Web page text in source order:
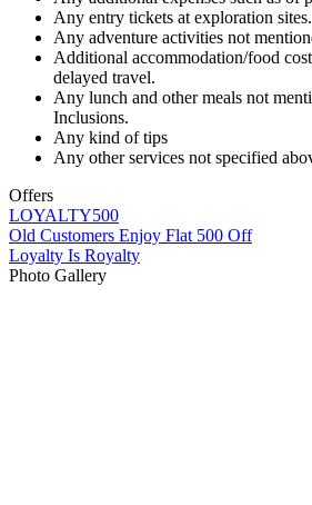
Any entry tickets at exploration sites.
Any adventure activities not
Additional accommodation/food
delayed travel.
Any lunch and other meals not
Inclusions.
Any kind of tips
Any other services not specified
Offers
LOYALTY500
Old Customers Enjoy Flat 500 Off
Loyalty Is Royalty
Photo Gallery